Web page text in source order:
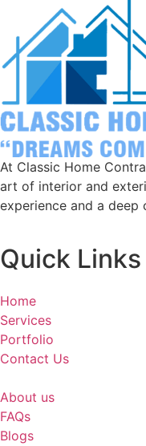
At Classic Home
art of interior and
experience and a
Quick Links
Home
Services
Portfolio
Contact Us
About us
FAQs
Blogs